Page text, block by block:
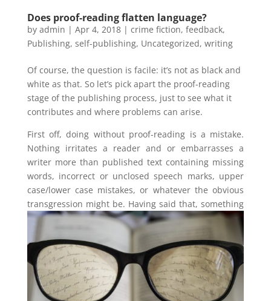
Does proof-reading flatten language?
by admin | Apr 4, 2018| crime fiction, feedback,
Publishing, self-publishing, Uncategorized, writing
Of course, the question is facile: it’s not as black and
white as that. So let’s pick apart the proof-reading
stage of the publishing process, just to see what it
contributes and where problems can arise.
First off, doing without proof-reading is a mistake.
Nothing irritates a reader and or embarrasses a
writer more than published text containing missing
words, incorrect or unclosed speech marks, upper
case/lower case mistakes, or whatever the obvious
transgression might be. Having said that, something